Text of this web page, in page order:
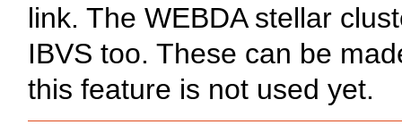
link. The WEBDA stellar
IBVS too. These can be
this feature is not used yet.